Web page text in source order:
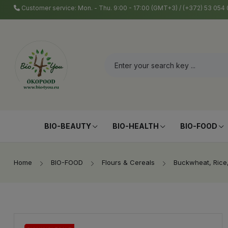
Customer service: Mon. - Thu. 9:00 - 17:00 (GMT+3) / (+372) 53
BIO-BEAUTY BIO-HEALTH BIO-FOOD
Home BIO-FOOD Flours & Cereals Buckwheat,